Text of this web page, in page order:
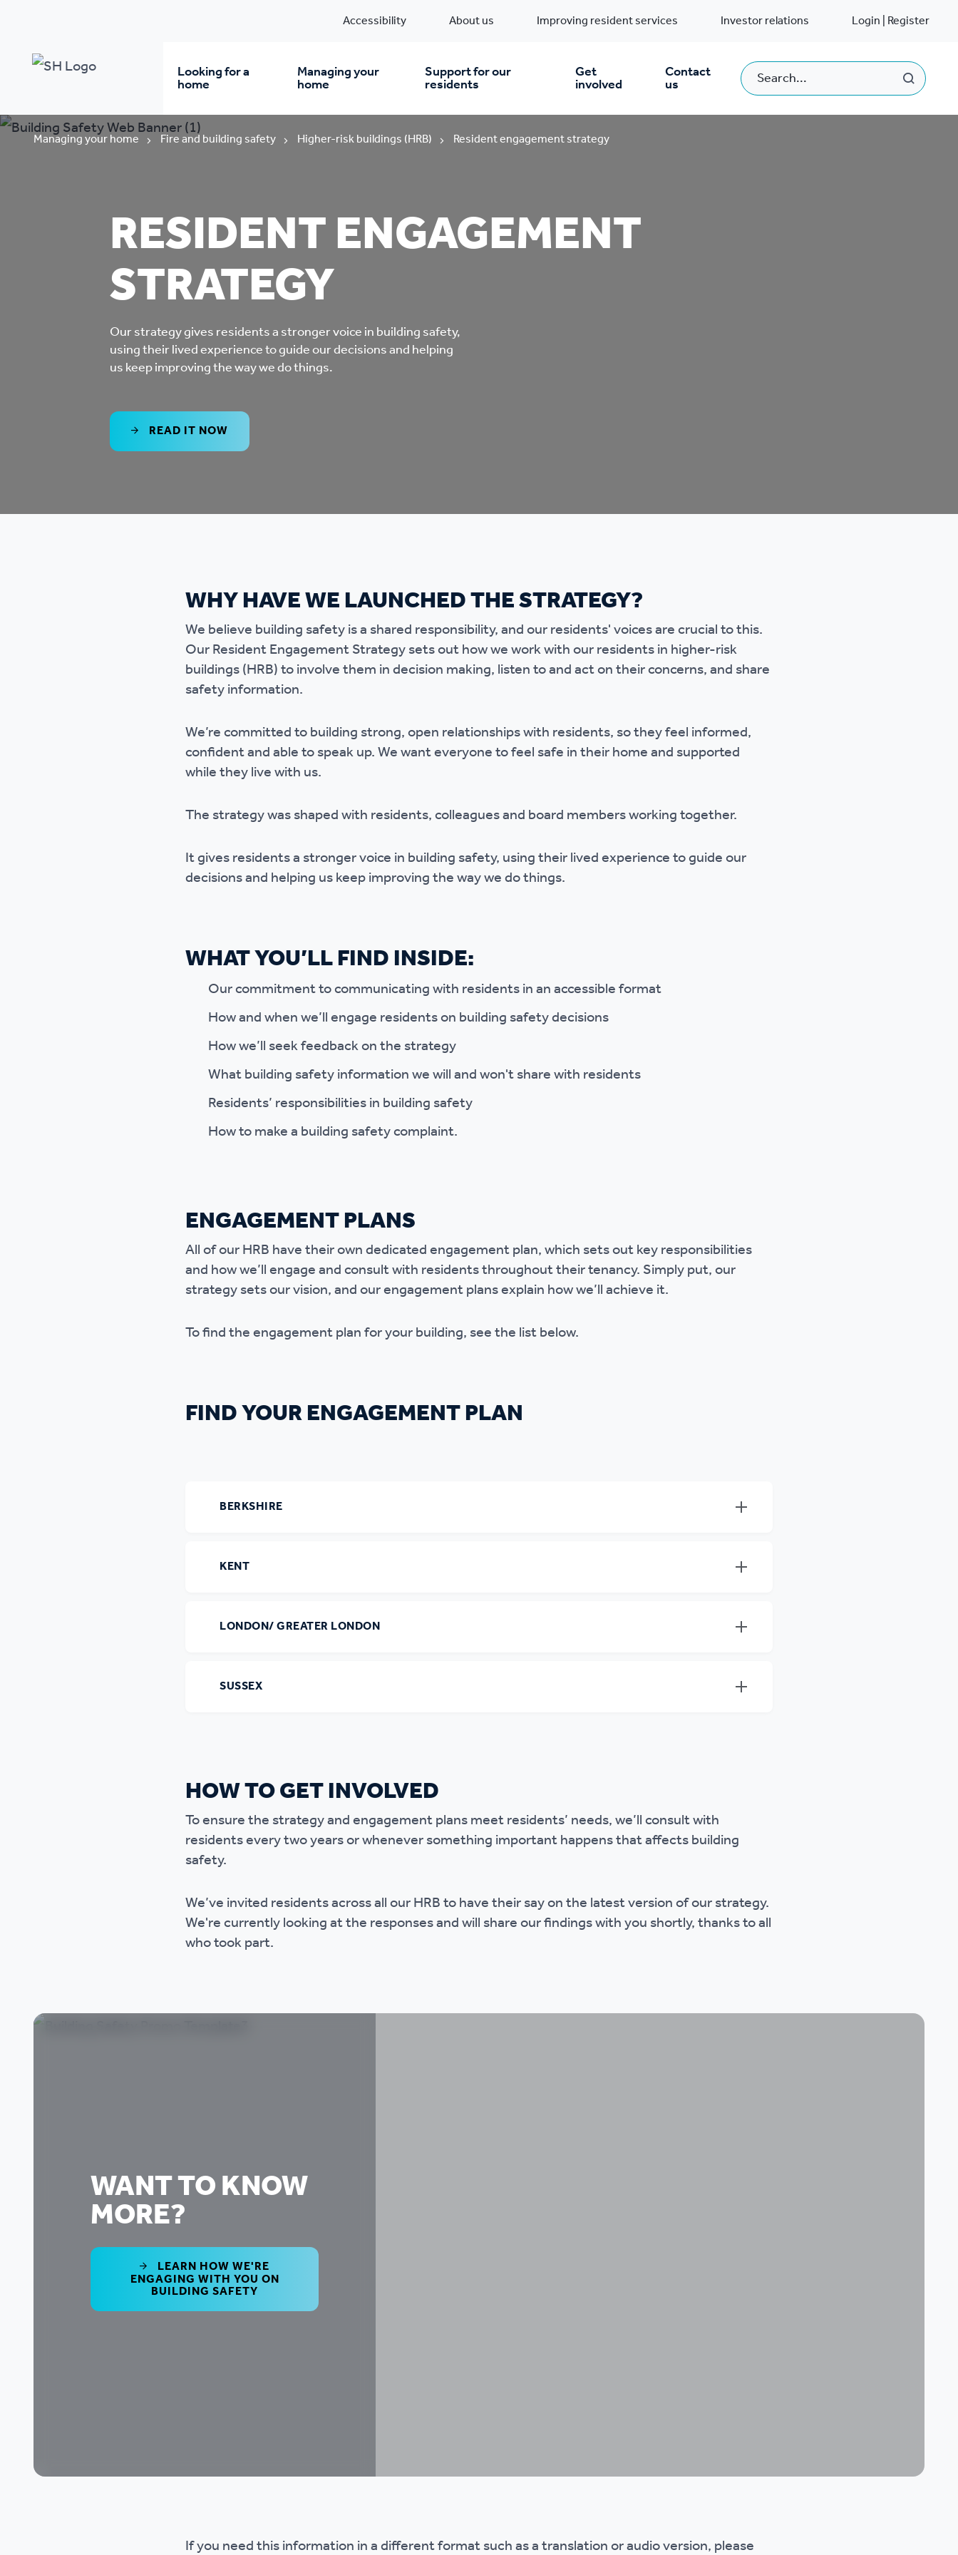
Accessibility About us Improving resident services Investor relations Login | Register
Looking for a
home
Rent from us
Pre-owned homes
Student accommodation
Keyworker
accommodation
Care & Independent
Living
Options when moving
home
Managing your
home
When you move in
Repairs & improvements
Damp and mould
Compliments &
complaints
Domestic abuse
Anti social behaviour
Leaseholders &
homeowners
Our policies
Support for our
residents
Financial support
Digital support
Domestic abuse support
Get
involved
Contact
us
Managing your home Fire and building safety Higher-risk buildings (HRB) Resident engagement strategy
RESIDENT ENGAGEMENT
STRATEGY
Our strategy gives residents a stronger voice in building safety,
using their lived experience to guide our decisions and helping
us keep improving the way we do things.
READ IT NOW
WHY HAVE WE LAUNCHED THE STRATEGY?
We believe building safety is a shared responsibility, and our residents' voices are crucial to this.
Our Resident Engagement Strategy sets out how we work with our residents in higher-risk
buildings (HRB) to involve them in decision making, listen to and act on their concerns, and share
safety information.
We’re committed to building strong, open relationships with residents, so they feel informed,
confident and able to speak up. We want everyone to feel safe in their home and supported
while they live with us.
The strategy was shaped with residents, colleagues and board members working together.
It gives residents a stronger voice in building safety, using their lived experience to guide our
decisions and helping us keep improving the way we do things.
WHAT YOU’LL FIND INSIDE:
Our commitment to communicating with residents in an accessible format
How and when we’ll engage residents on building safety decisions
How we’ll seek feedback on the strategy
What building safety information we will and won't share with residents
Residents’ responsibilities in building safety
How to make a building safety complaint.
ENGAGEMENT PLANS
All of our HRB have their own dedicated engagement plan, which sets out key responsibilities
and how we’ll engage and consult with residents throughout their tenancy. Simply put, our
strategy sets our vision, and our engagement plans explain how we’ll achieve it.
To find the engagement plan for your building, see the list below.
FIND YOUR ENGAGEMENT PLAN
BERKSHIRE
KENT
LONDON/ GREATER LONDON
SUSSEX
HOW TO GET INVOLVED
To ensure the strategy and engagement plans meet residents’ needs, we’ll consult with
residents every two years or whenever something important happens that affects building
safety.
We’ve invited residents across all our HRB to have their say on the latest version of our strategy.
We're currently looking at the responses and will share our findings with you shortly, thanks to all
who took part.
WANT TO KNOW
MORE?
LEARN HOW WE'RE
ENGAGING WITH YOU ON
BUILDING SAFETY
If you need this information in a different format such as a translation or audio version, please